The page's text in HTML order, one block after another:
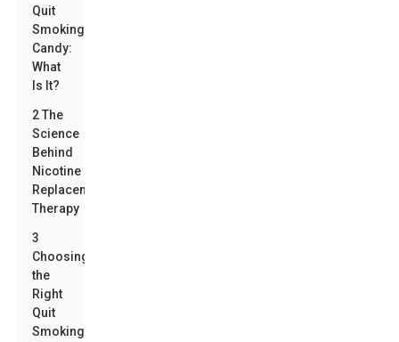
Quit
Smoking
Candy:
What
Is It?
2 The
Science
Behind
Nicotine
Replacement
Therapy
3
Choosing
the
Right
Quit
Smoking